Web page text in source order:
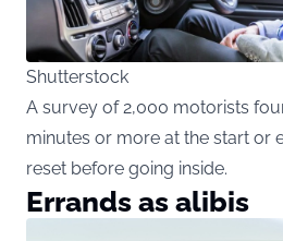
Shutterstock
A survey of 2,000 motorists
minutes or more at the start or
reset before going inside.
Errands as alibis